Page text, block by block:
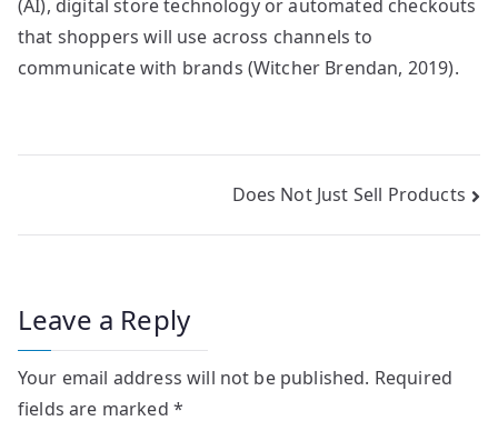
(AI), digital store technology or automated checkouts
that shoppers will use across channels to
communicate with brands (Witcher Brendan, 2019).
navigation
Does Not Just Sell Products
Leave a Reply
Your email address will not be published. Required
fields are marked *